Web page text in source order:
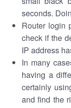
seconds.
Router login
check if the
IP address
In many
having a
certainly
and find the